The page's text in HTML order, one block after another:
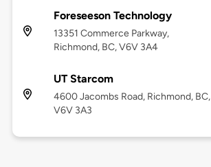
Foreseeson Technology
13351 Commerce Parkway,
Richmond, BC, V6V 3A4
UT Starcom
4600 Jacombs Road, Richmond, BC,
V6V 3A3